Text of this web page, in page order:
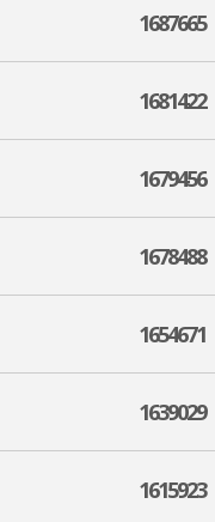
1687665
1681422
1679456
1678488
1654671
1639029
1615923